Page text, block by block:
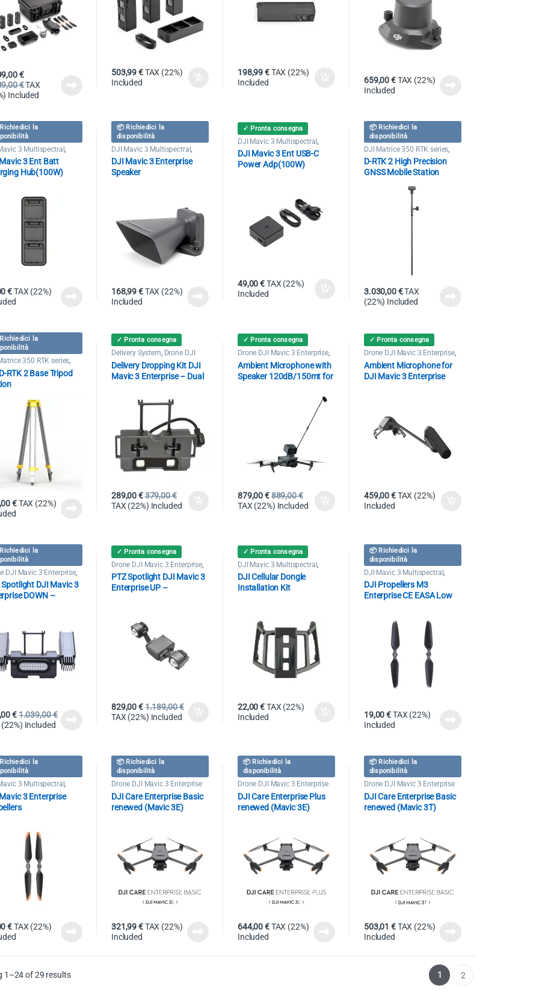
€
€TAX
Included
503,99€TAX (22%)
Included
198,99€TAX (22%)
Included
659,00€TAX (22%)
Included
la
3 Multispectral
DJI Mavic 3 Enterprise
3 Ent Batt
Hub(100W)
€TAX (22%)
📦 Richiedici la
disponibilità
DJI Mavic 3 Multispectral
Drone DJI Mavic 3 Enterprise
DJI Mavic 3 Enterprise
Speaker
168,99€TAX (22%)
Included
✓ Pronta consegna
DJI Mavic 3 Multispectral
Drone DJI Mavic 3 Enterprise
DJI Mavic 3 Ent USB-C
Power Adp(100W)
49,00€TAX (22%)
Included
📦 Richiedici la
disponibilità
DJI Matrice 350 RTK series
Drone DJI Mavic 3 Enterprise
D-RTK 2 High Precision
GNSS Mobile Station
3.030,00€TAX
(22%) Included
la
350 RTK series,
DJI Mavic 3 Enterprise
RTK 2 Base Tripod
€TAX (22%)
✓ Pronta consegna
Delivery System, Drone DJI
Mavic 3 Enterprise
Delivery Dropping Kit DJI
Mavic 3 Enterprise – Dual
289,00€379,00€
TAX (22%) Included
✓ Pronta consegna
Drone DJI Mavic 3 Enterprise,
Speaker
Ambient Microphone with
Speaker 120dB/150mt for
879,00€889,00€
TAX (22%) Included
✓ Pronta consegna
Drone DJI Mavic 3 Enterprise,
Speaker
Ambient Microphone for
DJI Mavic 3 Enterprise
459,00€TAX (22%)
Included
la
DJI Mavic 3 Enterprise
Spotlight DJI Mavic 3
DOWN –
€1.039,00€
(22%) Included
✓ Pronta consegna
Drone DJI Mavic 3 Enterprise
Spotlight
PTZ Spotlight DJI Mavic 3
Enterprise UP –
829,00€1.189,00€
TAX (22%) Included
✓ Pronta consegna
DJI Mavic 3 Multispectral
Drone DJI Mavic 3 Enterprise
DJI Cellular Dongle
Installation Kit
22,00€TAX (22%)
Included
📦 Richiedici la
disponibilità
DJI Mavic 3 Multispectral
Drone DJI Mavic 3 Enterprise
DJI Propellers M3
Enterprise CE EASA Low
19,00€TAX (22%)
Included
la
3 Multispectral,
DJI Mavic 3 Enterprise
3 Enterprise
€TAX (22%)
📦 Richiedici la
disponibilità
Drone DJI Mavic 3 Enterprise
DJI Care Enterprise Basic
renewed (Mavic 3E)
321,99€TAX (22%)
Included
📦 Richiedici la
disponibilità
Drone DJI Mavic 3 Enterprise
DJI Care Enterprise Plus
renewed (Mavic 3E)
644,00€TAX (22%)
Included
📦 Richiedici la
disponibilità
Drone DJI Mavic 3 Enterprise
DJI Care Enterprise Basic
renewed (Mavic 3T)
503,01€TAX (22%)
Included
1–24 of 29 results 1 2